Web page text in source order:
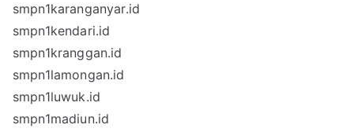
smpn1karanganyar.id
smpn1kendari.id
smpn1kranggan.id
smpn1lamongan.id
smpn1luwuk.id
smpn1madiun.id